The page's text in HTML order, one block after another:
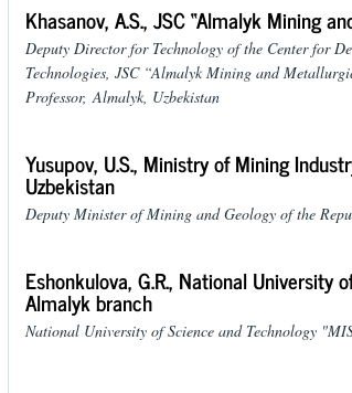
Khasanov, A.S.,JSC “Almalyk Mining
Deputy Director for Technology of the Center for
Technologies, JSC “Almalyk Mining and
Professor, Almalyk, Uzbekistan
Yusupov, U.S., Ministry of Mining
Uzbekistan
Deputy Minister of Mining and Geology of the
Eshonkulova, G.R., National University
Almalyk branch
National University of Science and Technology